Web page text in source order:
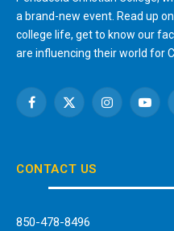
a brand-new event. Read up
college life, get to know our
are influencing their world for
Facebook
X
Instagram
CONTACT US
850-478-8496